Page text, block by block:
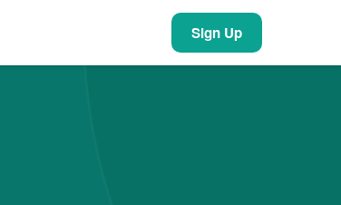
Sign Up